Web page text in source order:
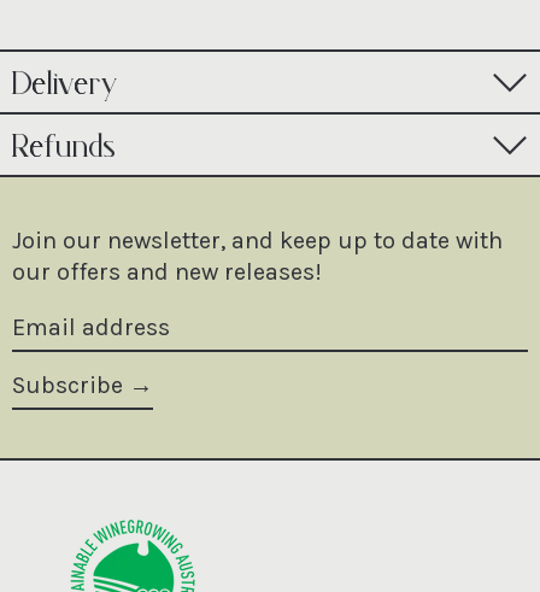
Delivery
Refunds
Join our newsletter, and keep up to date with
our offers and new releases!
Email address
Subscribe